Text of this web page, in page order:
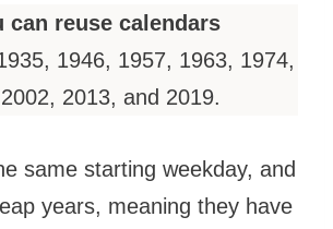
can reuse calendars
1946, 1957, 1963, 1974,
2013, and 2019.
same starting weekday, and
years, meaning they have